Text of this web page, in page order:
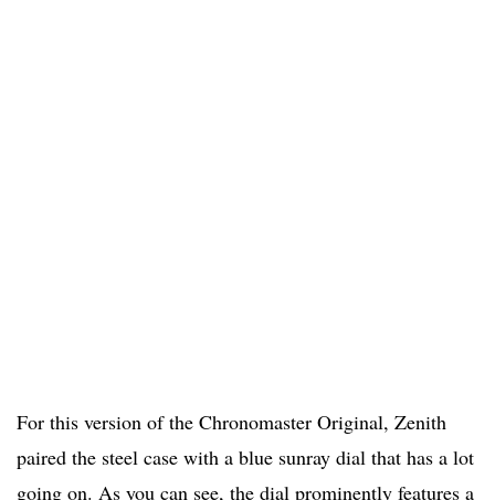
For this version of the Chronomaster Original, Zenith
paired the steel case with a blue sunray dial that has a lot
going on. As you can see, the dial prominently features a